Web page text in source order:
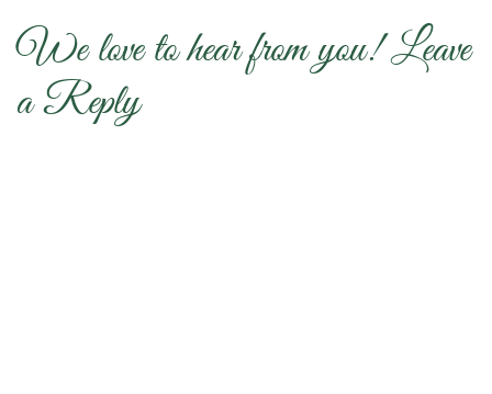
We love to hear from you! Leave
a Reply